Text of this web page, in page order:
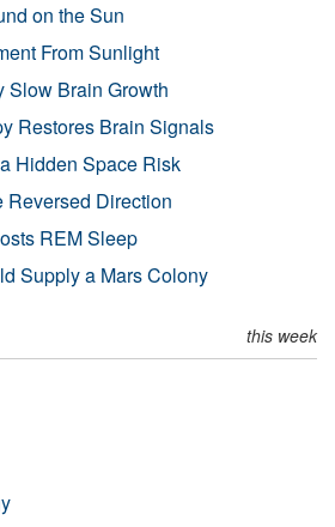
on the Sun
From Sunlight
Slow Brain Growth
Restores Brain Signals
Hidden Space Risk
Reversed Direction
REM Sleep
Supply a Mars Colony
this week